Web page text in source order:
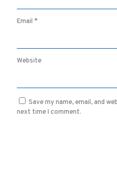
Email *
Website
Save my name, email, and
next time I comment.